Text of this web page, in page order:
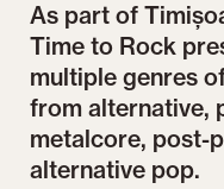
As part of
Time to Rock
multiple genres
from alternative,
metalcore, post-
alternative pop.
Extemporal @ Time